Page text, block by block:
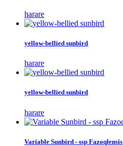
harare
yellow-bellied sunbird
harare
yellow-bellied sunbird
harare
Variable Sunbird - ssp Fazoqlensis